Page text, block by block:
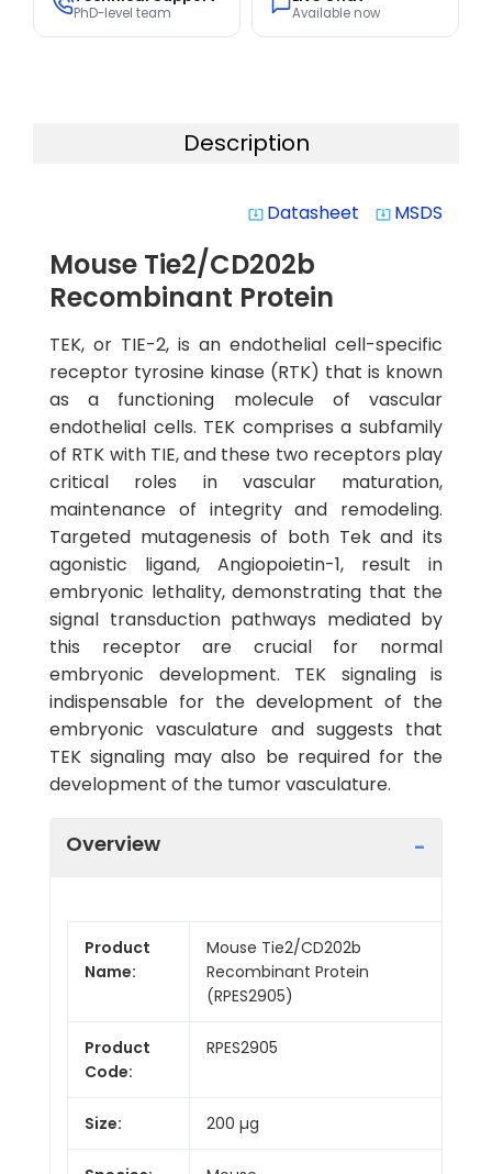
PhD-level team Available now
Description
system_update_alt Datasheet system_update_alt MSDS
Mouse Tie2/CD202b
Recombinant Protein
TEK, or TIE-2, is an endothelial cell-specific
receptor tyrosine kinase (RTK) that is known
as a functioning molecule of vascular
endothelial cells. TEK comprises a subfamily
of RTK with TIE, and these two receptors play
critical roles in vascular maturation,
maintenance of integrity and remodeling.
Targeted mutagenesis of both Tek and its
agonistic ligand, Angiopoietin-1, result in
embryonic lethality, demonstrating that the
signal transduction pathways mediated by
this receptor are crucial for normal
embryonic development. TEK signaling is
indispensable for the development of the
embryonic vasculature and suggests that
TEK signaling may also be required for the
development of the tumor vasculature.
Overview
Product
Name:
Mouse Tie2/CD202b
Recombinant Protein
(RPES2905)
Product
Code:
RPES2905
Size: 200 µg